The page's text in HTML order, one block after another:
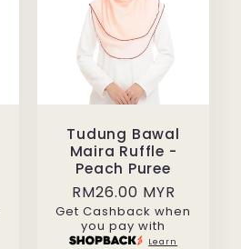
Tudung Bawal
Maira Ruffle -
Peach Puree
Regular
price
RM26.00 MYR
Get Cashback when
you pay with
Learn